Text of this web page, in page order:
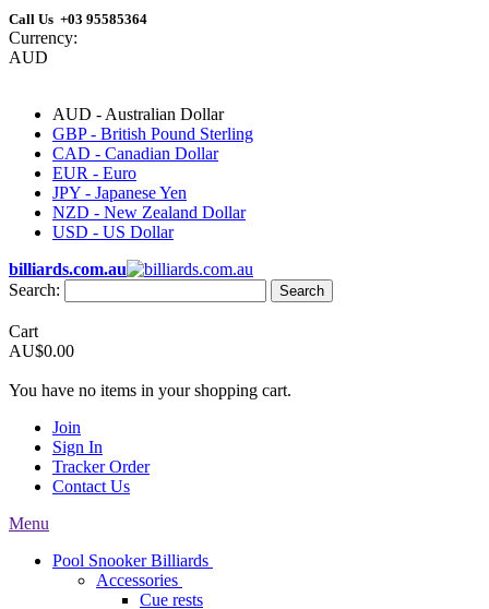
Call Us +03 95585364
Currency:
AUD
AUD - Australian Dollar
GBP - British Pound Sterling
CAD - Canadian Dollar
EUR - Euro
JPY - Japanese Yen
NZD - New Zealand Dollar
USD - US Dollar
billiards.com.au
Search:
Search
Cart
AU$0.00
You have no items in your shopping cart.
Join
Sign In
Tracker Order
Contact Us
Menu
Pool Snooker Billiards
Accessories
Cue rests